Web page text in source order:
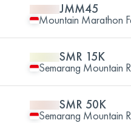
JMM45
Mountain Marathon
SMR 15K
Semarang Mountain
SMR 50K
Semarang Mountain